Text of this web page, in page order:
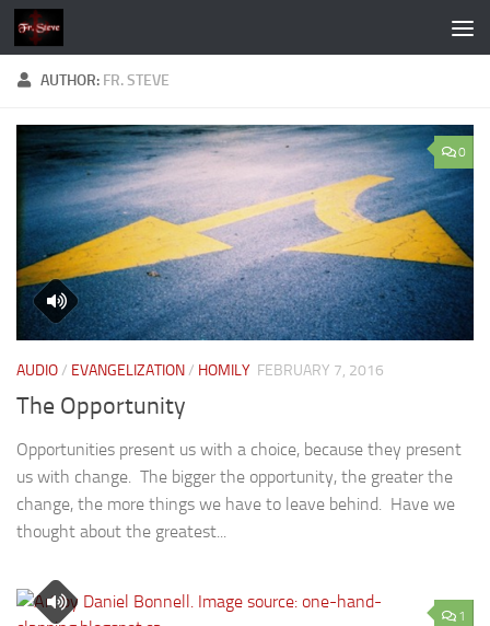
Skip to content
AUTHOR: FR. STEVE
0
AUDIO/ EVANGELIZATION/ HOMILY FEBRUARY 7, 2016
The Opportunity
Opportunities present us with a choice, because they present
us with change. The bigger the opportunity, the greater the
change, the more things we have to leave behind. Have we
thought about the greatest...
1